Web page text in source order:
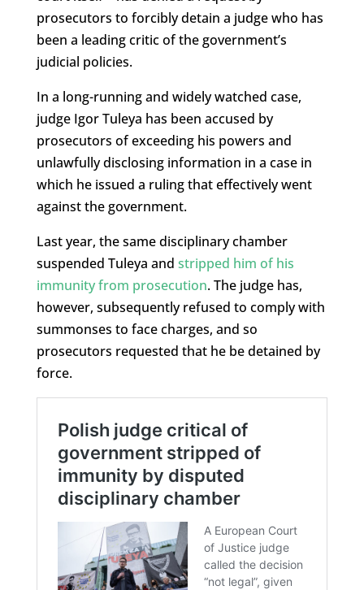
prosecutors to forcibly detain a judge who has
been a leading critic of the government’s
judicial policies.
In a long-running and widely watched case,
judge Igor Tuleya has been accused by
prosecutors of exceeding his powers and
unlawfully disclosing information in a case in
which he issued a ruling that effectively went
against the government.
Last year, the same disciplinary chamber
suspended Tuleya and stripped him of his
immunity from prosecution. The judge has,
however, subsequently refused to comply with
summonses to face charges, and so
prosecutors requested that he be detained by
force.